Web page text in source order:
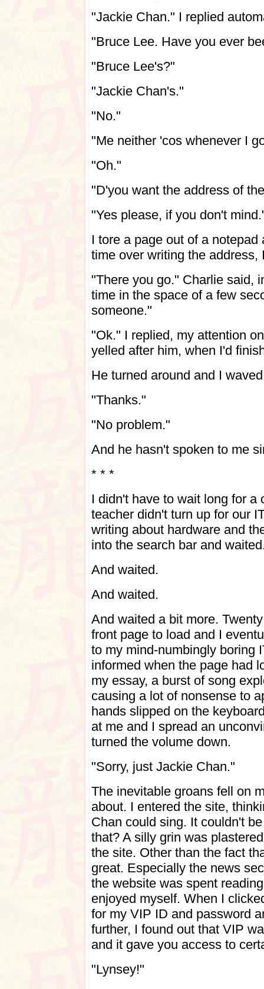
"Jackie Chan." I replied
"Bruce Lee. Have you ever
"Bruce Lee's?"
"Jackie Chan's."
"No."
"Me neither 'cos whenever I
"Oh."
"D'you want the address of
"Yes please, if you don't
I tore a page out of a
time over writing the address,
"There you go." Charlie said,
time in the space of a few
someone."
"Ok." I replied, my attention
yelled after him, when I'd
He turned around and I
"Thanks."
"No problem."
And he hasn't spoken to me
* * *
I didn't have to wait long for
teacher didn't turn up for our
writing about hardware and
into the search bar and
And waited.
And waited.
And waited a bit more.
front page to load and I
to my mind-numbingly boring
informed when the page had
my essay, a burst of song
causing a lot of nonsense to
hands slipped on the
at me and I spread an
turned the volume down.
"Sorry, just Jackie Chan."
The inevitable groans fell on
about. I entered the site,
Chan could sing. It couldn't
that? A silly grin was
the site. Other than the fact
great. Especially the news
the website was spent
enjoyed myself. When I
for my VIP ID and password
further, I found out that VIP
and it gave you access to
"Lynsey!"